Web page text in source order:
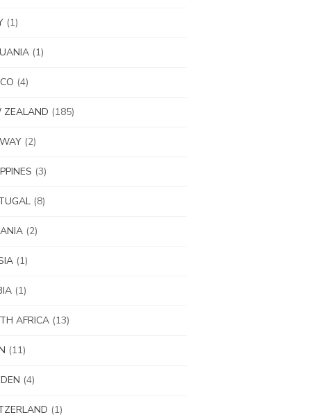
(1)
(1)
(4)
ZEALAND (185)
(2)
(3)
(8)
(2)
(1)
(1)
AFRICA (13)
(11)
(4)
(1)